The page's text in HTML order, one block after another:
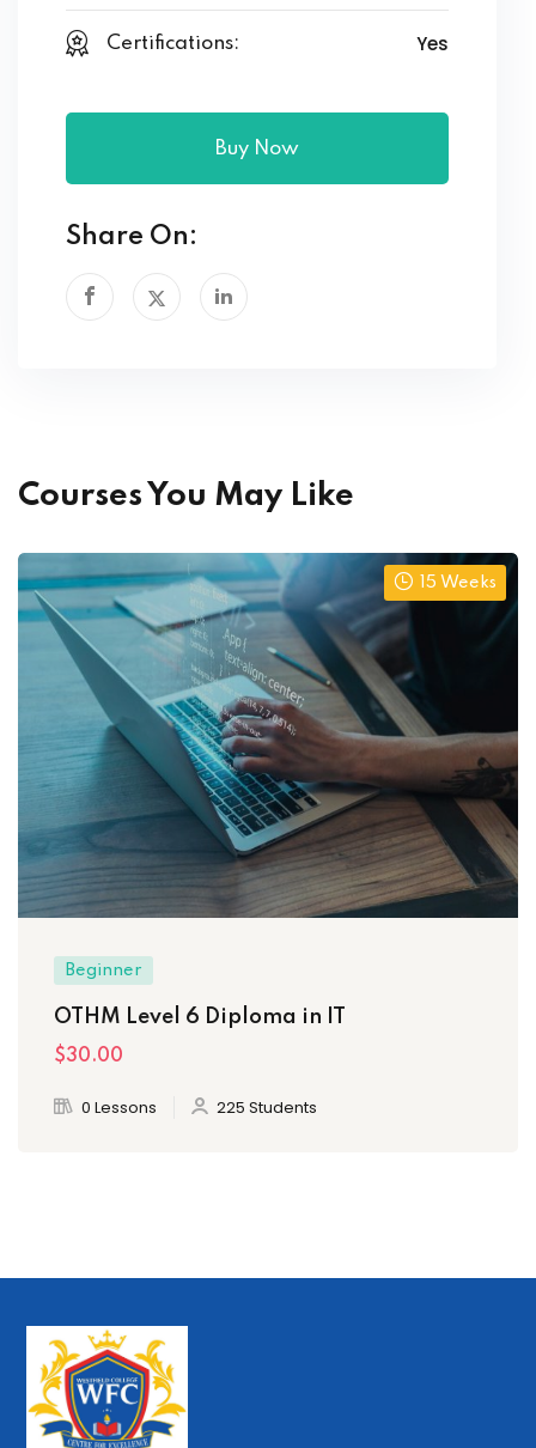
Certifications: Yes
Buy Now
Share On:
Courses You May Like
15 Weeks
Beginner
OTHM Level 6 Diploma in IT
$30.00
0 Lessons 225 Students